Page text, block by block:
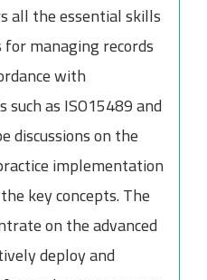
all the essential skills
for managing records
with
as ISO15489 and
discussions on the
implementation
key concepts. The
on the advanced
deploy and